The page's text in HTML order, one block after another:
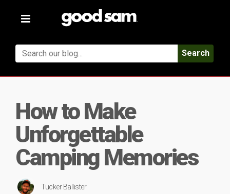
Toggle
Search
How to Make
Unforgettable
Camping Memories
Tucker Ballister